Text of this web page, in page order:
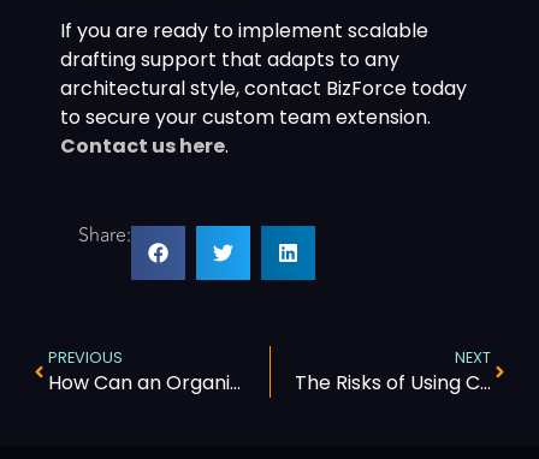
If you are ready to implement scalable
drafting support that adapts to any
architectural style, contact BizForce today
to secure your custom team extension.
Contact us here.
Share:
PREVIOUS
How Can an Organization Improve Its Revenue Cycle Management
NEXT
The Risks of Using Call Centers for Complex Healthcare Workflows